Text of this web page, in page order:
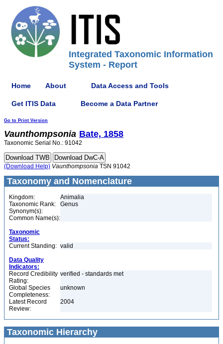
Integrated Taxonomic Information
System - Report
Home About Data Access and Tools
Get ITIS Data Become a Data Partner
Go to Print Version
Vaunthompsonia Bate, 1858
Taxonomic Serial No.: 91042
(Download Help) Vaunthompsonia TSN 91042
Taxonomy and Nomenclature
Kingdom:
Animalia
Taxonomic Rank:
Genus
Synonym(s):
Common Name(s):
Taxonomic
Status:
Current Standing: valid
Data Quality
Indicators:
Record Credibility
Rating:
verified - standards met
Global Species
Completeness:
unknown
Latest Record
Review:
2004
Taxonomic Hierarchy